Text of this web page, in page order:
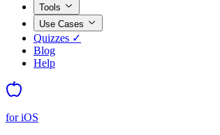
Tools
Use Cases
Quizzes ✓
Blog
Help
for iOS